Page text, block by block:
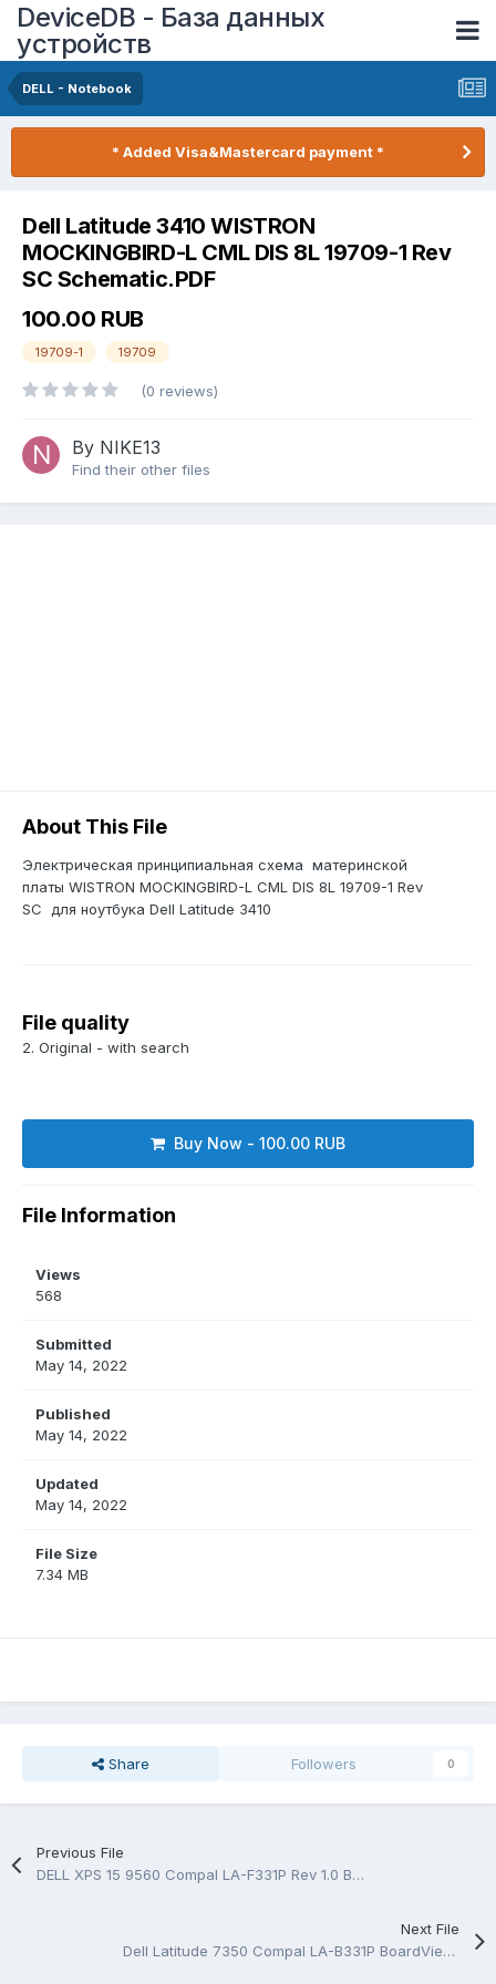
DeviceDB - База данных
устройств
DELL - Notebook
* Added Visa&Mastercard payment *
Dell Latitude 3410 WISTRON
MOCKINGBIRD-L CML DIS 8L 19709-1 Rev
SC Schematic.PDF
100.00 RUB
19709-1 19709
(0 reviews)
By NIKE13
Find their other files
About This File
Электрическая принципиальная схема материнской
платы WISTRON MOCKINGBIRD-L CML DIS 8L 19709-1 Rev
SC для ноутбука Dell Latitude 3410
File quality
2. Original - with search
Buy Now - 100.00 RUB
File Information
Views
568
Submitted
May 14, 2022
Published
May 14, 2022
Updated
May 14, 2022
File Size
7.34 MB
Share Followers 0
Previous File
DELL XPS 15 9560 Compal LA-F331P Rev 1.0 BoardView.CAD
Next File
Dell Latitude 7350 Compal LA-B331P BoardView.CAD